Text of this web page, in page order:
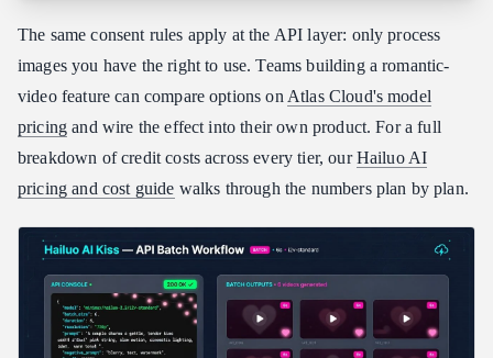
The same consent rules apply at the API layer: only process
images you have the right to use. Teams building a romantic-
video feature can compare options on Atlas Cloud's model
pricing and wire the effect into their own product. For a full
breakdown of credit costs across every tier, ourHailuo AI
pricing and cost guide walks through the numbers plan by plan.